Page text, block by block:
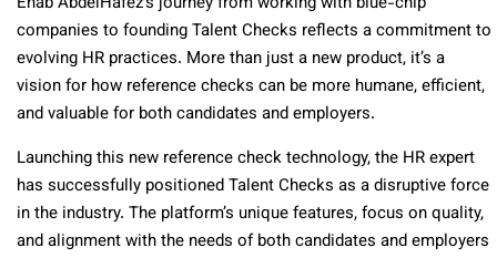
companies to founding Talent Checks reflects a commitment to
evolving HR practices. More than just a new product, it’s a
vision for how reference checks can be more humane, efficient,
and valuable for both candidates and employers.
Launching this new reference check technology, the HR expert
has successfully positioned Talent Checks as a disruptive force
in the industry. The platform’s unique features, focus on quality,
and alignment with the needs of both candidates and employers